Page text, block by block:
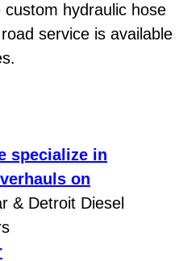
Repair Services
Repair
Services
hydraulic hose
service is available
specialize in
on
& Detroit Diesel